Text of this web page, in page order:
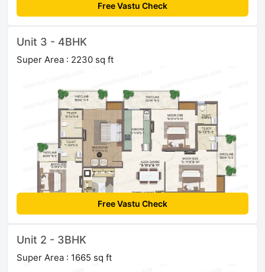
Free Vastu Check
Unit 3 - 4BHK
Super Area : 2230 sq ft
Free Vastu Check
Unit 2 - 3BHK
Super Area : 1665 sq ft